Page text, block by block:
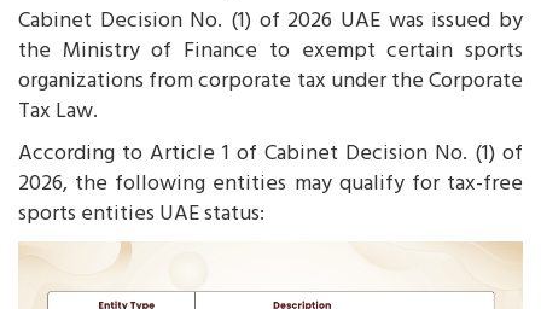
Cabinet Decision No. (1) of 2026 UAE was issued by
the Ministry of Finance to exempt certain sports
organizations from corporate tax under the Corporate
Tax Law.
According to Article 1 of Cabinet Decision No. (1) of
2026, the following entities may qualify for tax-free
sports entities UAE status: